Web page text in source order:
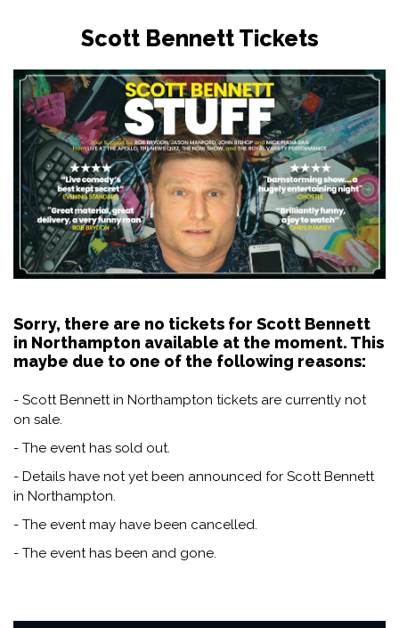
Scott Bennett Tickets
Sorry, there are no tickets for Scott Bennett
in Northampton available at the moment. This
maybe due to one of the following reasons:
- Scott Bennett in Northampton tickets are currently not
on sale.
- The event has sold out.
- Details have not yet been announced for Scott Bennett
in Northampton.
- The event may have been cancelled.
- The event has been and gone.